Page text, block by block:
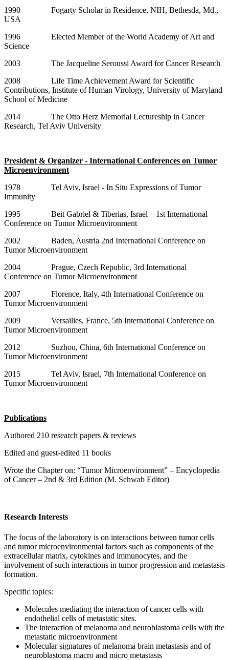
1990 Fogarty Scholar in Residence, NIH, Bethesda, Md.,
USA
1996 Elected Member of the World Academy of Art and
Science
2003 The Jacqueline Seroussi Award for Cancer Research
2008 Life Time Achievement Award for Scientific
Contributions, Institute of Human Virology, University of Maryland
School of Medicine
2014 The Otto Herz Memorial Lectureship in Cancer
Research, Tel Aviv University
President & Organizer - International Conferences on Tumor
Microenvironment
1978 Tel Aviv, Israel - In Situ Expressions of Tumor
Immunity
1995 Beit Gabriel & Tiberias, Israel – 1st International
Conference on Tumor Microenvironment
2002 Baden, Austria 2nd International Conference on
Tumor Microenvironment
2004 Prague, Czech Republic, 3rd International
Conference on Tumor Microenvironment
2007 Florence, Italy, 4th International Conference on
Tumor Microenvironment
2009 Versailles, France, 5th International Conference on
Tumor Microenvironment
2012 Suzhou, China, 6th International Conference on
Tumor Microenvironment
2015 Tel Aviv, Israel, 7th International Conference on
Tumor Microenvironment
Publications
Authored 210 research papers & reviews
Edited and guest-edited 11 books
Wrote the Chapter on: “Tumor Microenvironment” – Encyclopedia
of Cancer – 2nd & 3rd Edition (M. Schwab Editor)
Research Interests
The focus of the laboratory is on interactions between tumor cells
and tumor microenvironmental factors such as components of the
extracellular matrix, cytokines and immunocytes, and the
involvement of such interactions in tumor progression and metastasis
formation.
Specific topics:
Molecules mediating the interaction of cancer cells with
endothelial cells of metastatic sites.
The interaction of melanoma and neuroblastoma cells with the
metastatic microenvironment
Molecular signatures of melanoma brain metastasis and of
neuroblastoma macro and micro metastasis